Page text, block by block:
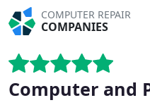
COMPUTER REPAIR
COMPANIES
Computer and